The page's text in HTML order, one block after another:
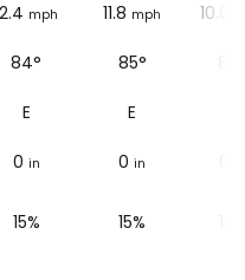
mph 11.8 mph 10.6
84° 85°
E E
0 in 0 in
15% 15%